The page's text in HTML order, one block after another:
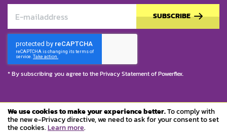
We use cookies to make your experience better.To comply with
the new e-Privacy directive, we need to ask for your consent to set
the cookies.Learn more.
SUBSCRIBE
* By subscribing you agree to thePrivacy Statementof Powerflex.
© Copyright 2023 Powerflex